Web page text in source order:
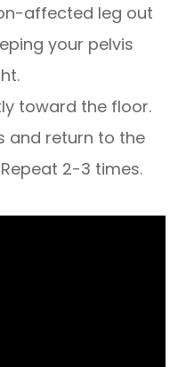
affected leg out
your pelvis
toward the floor.
and return to the
2-3 times.